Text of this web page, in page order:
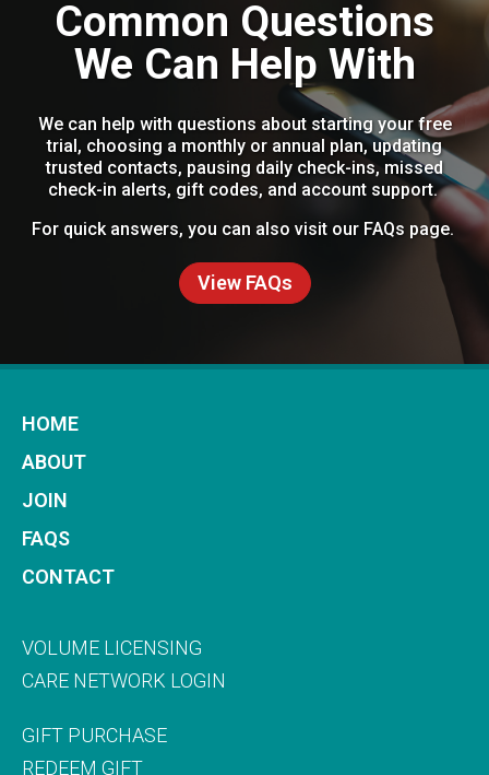
Common Questions
We Can Help With
We can help with questions about starting your free
trial, choosing a monthly or annual plan, updating
trusted contacts, pausing daily check-ins, missed
check-in alerts, gift codes, and account support.
For quick answers, you can also visit our FAQs page.
View FAQs
HOME
ABOUT
JOIN
FAQS
CONTACT
VOLUME LICENSING
CARE NETWORK LOGIN
GIFT PURCHASE
REDEEM GIFT